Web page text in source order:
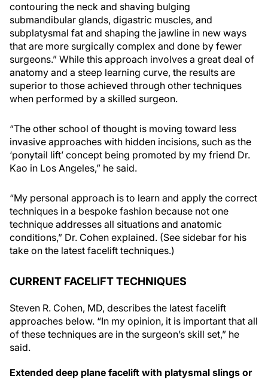
contouring the neck and shaving bulging
submandibular glands, digastric muscles, and
subplatysmal fat and shaping the jawline in new ways
that are more surgically complex and done by fewer
surgeons.” While this approach involves a great deal of
anatomy and a steep learning curve, the results are
superior to those achieved through other techniques
when performed by a skilled surgeon.
“The other school of thought is moving toward less
invasive approaches with hidden incisions, such as the
‘ponytail lift’ concept being promoted by my friend Dr.
Kao in Los Angeles,” he said.
“My personal approach is to learn and apply the correct
techniques in a bespoke fashion because not one
technique addresses all situations and anatomic
conditions,” Dr. Cohen explained. (See sidebar for his
take on the latest facelift techniques.)
CURRENT FACELIFT TECHNIQUES
Steven R. Cohen, MD, describes the latest facelift
approaches below. “In my opinion, it is important that all
of these techniques are in the surgeon’s skill set,” he
said.
Extended deep plane facelift with platysmal slings or